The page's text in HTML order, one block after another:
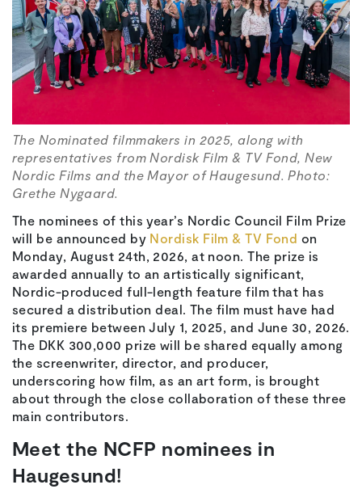
The Nominated filmmakers in 2025, along with
representatives from Nordisk Film & TV Fond, New
Nordic Films and the Mayor of Haugesund. Photo:
Grethe Nygaard.
The nominees of this year’s Nordic Council Film Prize
will be announced by Nordisk Film & TV Fond on
Monday, August 24th, 2026, at noon. The prize is
awarded annually to an artistically significant,
Nordic-produced full-length feature film that has
secured a distribution deal. The film must have had
its premiere between July 1, 2025, and June 30, 2026.
The DKK 300,000 prize will be shared equally among
the screenwriter, director, and producer,
underscoring how film, as an art form, is brought
about through the close collaboration of these three
main contributors.
Meet the NCFP nominees in
Haugesund!